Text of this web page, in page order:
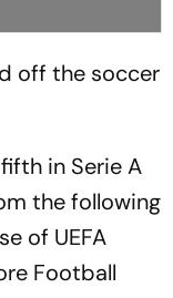
off the soccer
in Serie A
the following
of UEFA
Football